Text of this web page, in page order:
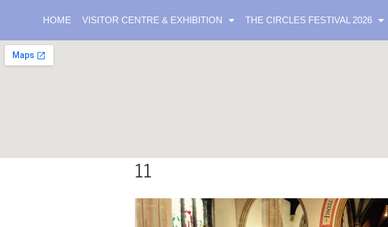
HOME VISITOR CENTRE & EXHIBITION THE CIRCLES FESTIVAL 2026
11